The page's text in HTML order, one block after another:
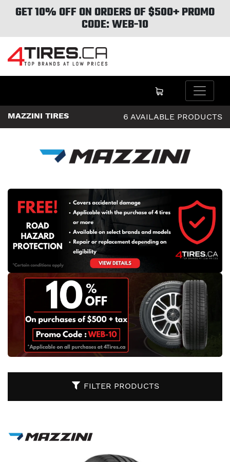
GET 10% OFF ON ORDERS OF $500+ PROMO
CODE: WEB-10
MAZZINI TIRES 6 AVAILABLE PRODUCTS
FILTER PRODUCTS